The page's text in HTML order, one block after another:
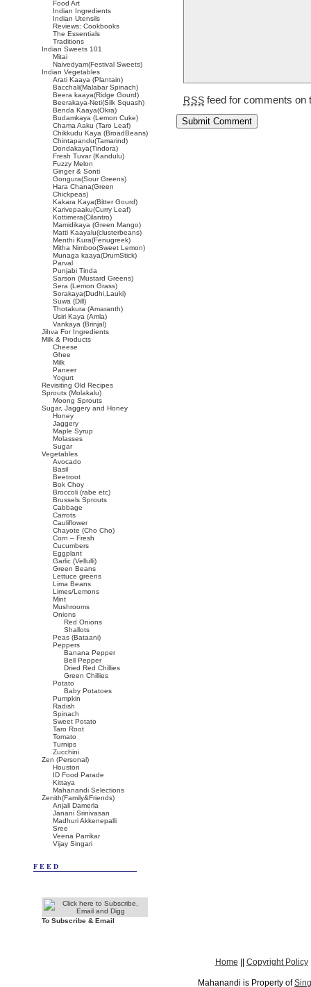
RSS feed for comments on
Food Art
Indian Ingredients
Indian Utensils
Reviews: Cookbooks
The Essentials
Traditions
Indian Sweets 101
Mitai
Naivedyam(Festival Sweets)
Indian Vegetables
Arati Kaaya (Plantain)
Bacchali(Malabar Spinach)
Beera kaaya(Ridge Gourd)
Beerakaya-Neti(Silk Squash)
Benda Kaaya(Okra)
Budamkaya (Lemon Cuke)
Chama Aaku (Taro Leaf)
Chikkudu Kaya (BroadBeans)
Chintapandu(Tamarind)
Dondakaya(Tindora)
Fresh Tuvar (Kandulu)
Fuzzy Melon
Ginger & Sonti
Gongura(Sour Greens)
Hara Chana(Green
Chickpeas)
Kakara Kaya(Bitter Gourd)
Karivepaaku(Curry Leaf)
Kottimera(Cilantro)
Mamidikaya (Green Mango)
Matti Kaayalu(clusterbeans)
Menthi Kura(Fenugreek)
Mitha Nimboo(Sweet Lemon)
Munaga kaaya(DrumStick)
Parval
Punjabi Tinda
Sarson (Mustard Greens)
Sera (Lemon Grass)
Sorakaya(Dudhi,Lauki)
Suwa (Dill)
Thotakura (Amaranth)
Usiri Kaya (Amla)
Vankaya (Brinjal)
Jihva For Ingredients
Milk & Products
Cheese
Ghee
Milk
Paneer
Yogurt
Revisiting Old Recipes
Sprouts (Molakalu)
Moong Sprouts
Sugar, Jaggery and Honey
Honey
Jaggery
Maple Syrup
Molasses
Sugar
Vegetables
Avocado
Basil
Beetroot
Bok Choy
Broccoli (rabe etc)
Brussels Sprouts
Cabbage
Carrots
Cauliflower
Chayote (Cho Cho)
Corn – Fresh
Cucumbers
Eggplant
Garlic (Vellulli)
Green Beans
Lettuce greens
Lima Beans
Limes/Lemons
Mint
Mushrooms
Onions
Red Onions
Shallots
Peas (Bataani)
Peppers
Banana Pepper
Bell Pepper
Dried Red Chillies
Green Chillies
Potato
Baby Potatoes
Pumpkin
Radish
Spinach
Sweet Potato
Taro Root
Tomato
Turnips
Zucchini
Zen (Personal)
Houston
ID Food Parade
Kittaya
Mahanandi Selections
Zenith(Family&Friends)
Anjali Damerla
Janani Srinivasan
Madhuri Akkenepalli
Sree
Veena Parrikar
Vijay Singari
FEED
To Subscribe & Email
Home || Copyright Policy
Mahanandi is Property of